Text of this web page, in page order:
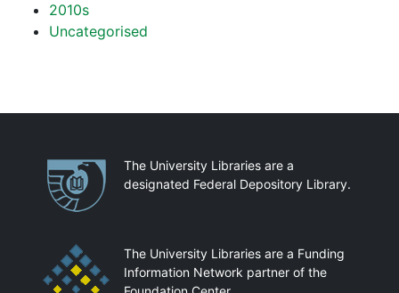
2010s
Uncategorised
PartnershipsThe University Libraries are a
designated Federal Depository Library.
The University Libraries are a Funding
Information Network partner of the